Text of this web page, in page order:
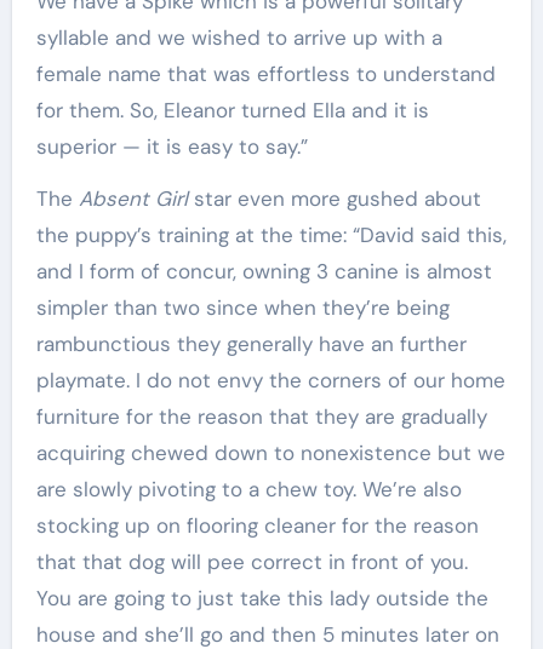
syllable and we wished to arrive up with a
female name that was effortless to understand
for them. So, Eleanor turned Ella and it is
superior — it is easy to say.”
The Absent Girlstar even more gushed about
the puppy’s training at the time: “David said this,
and I form of concur, owning 3 canine is almost
simpler than two since when they’re being
rambunctious they generally have an further
playmate. I do not envy the corners of our home
furniture for the reason that they are gradually
acquiring chewed down to nonexistence but we
are slowly pivoting to a chew toy. We’re also
stocking up on flooring cleaner for the reason
that that dog will pee correct in front of you.
You are going to just take this lady outside the
house and she’ll go and then 5 minutes later on